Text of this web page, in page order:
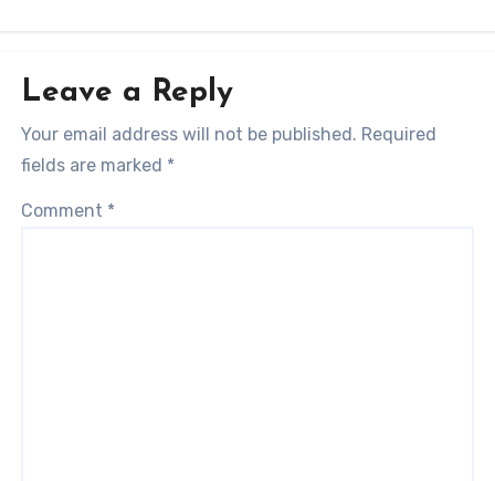
Leave a Reply
Your email address will not be published. Required
fields are marked *
Comment *